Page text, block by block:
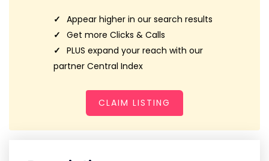
Appear higher in our search results
Get more Clicks & Calls
PLUS expand your reach with our
partner Central Index
CLAIM LISTING